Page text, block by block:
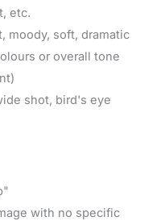
etc.
moody, soft, dramatic
or overall tone
shot, bird's eye
with no specific